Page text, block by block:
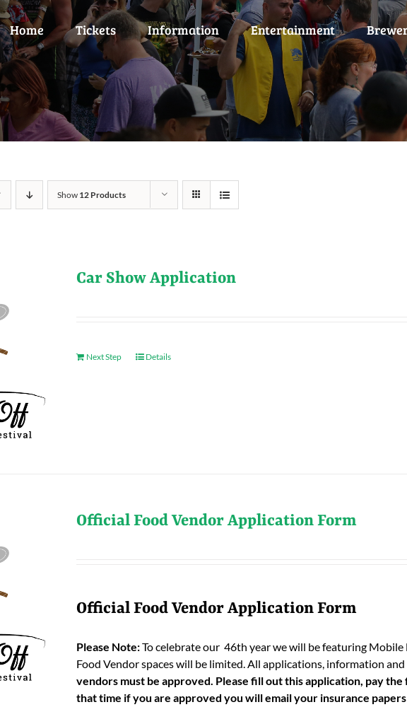
Home Tickets Information Entertainment
Show 12 Products
Car Show Application
Next Step Details
Official Food Vendor Application Form
Official Food Vendor Application Form
Please Note:To celebrate our 46th year we will be featuring
Food Vendor spaces will be limited. All applications, information
vendors must be approved. Please fill out this application, pay
that time if you are approved you will email your insurance